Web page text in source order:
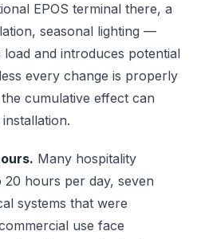
EPOS terminal there, a
seasonal lighting —
load and introduces potential
every change is properly
cumulative effect can
Many hospitality
20 hours per day, seven
systems that were
use face